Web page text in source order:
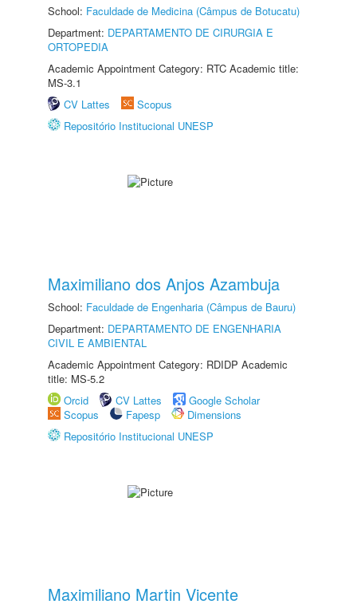
School: Faculdade de Medicina (Câmpus de Botucatu)
Department: DEPARTAMENTO DE CIRURGIA E
ORTOPEDIA
Academic Appointment Category: RTC Academic title:
MS-3.1
CV Lattes
Scopus
Repositório Institucional UNESP
Maximiliano dos Anjos Azambuja
School: Faculdade de Engenharia (Câmpus de Bauru)
Department: DEPARTAMENTO DE ENGENHARIA
CIVIL E AMBIENTAL
Academic Appointment Category: RDIDP Academic
title: MS-5.2
Orcid
CV Lattes
Google Scholar
Scopus
Fapesp
Dimensions
Repositório Institucional UNESP
Maximiliano Martin Vicente